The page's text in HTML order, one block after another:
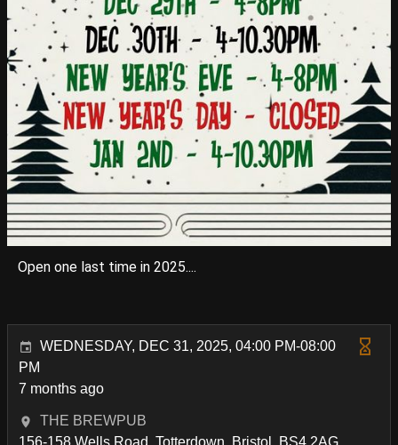
Open one last time in 2025....
WEDNESDAY, DEC 31, 2025, 04:00 PM-08:00
PM
7 months ago
THE BREWPUB
156-158 Wells Road, Totterdown, Bristol, BS4 2AG